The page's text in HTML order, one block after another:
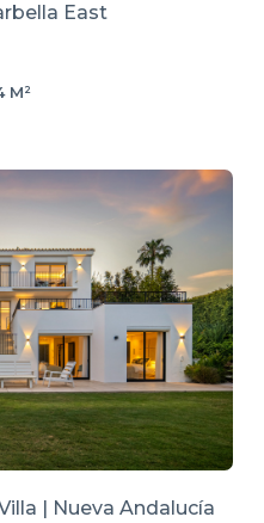
East
M²
| Nueva Andalucía